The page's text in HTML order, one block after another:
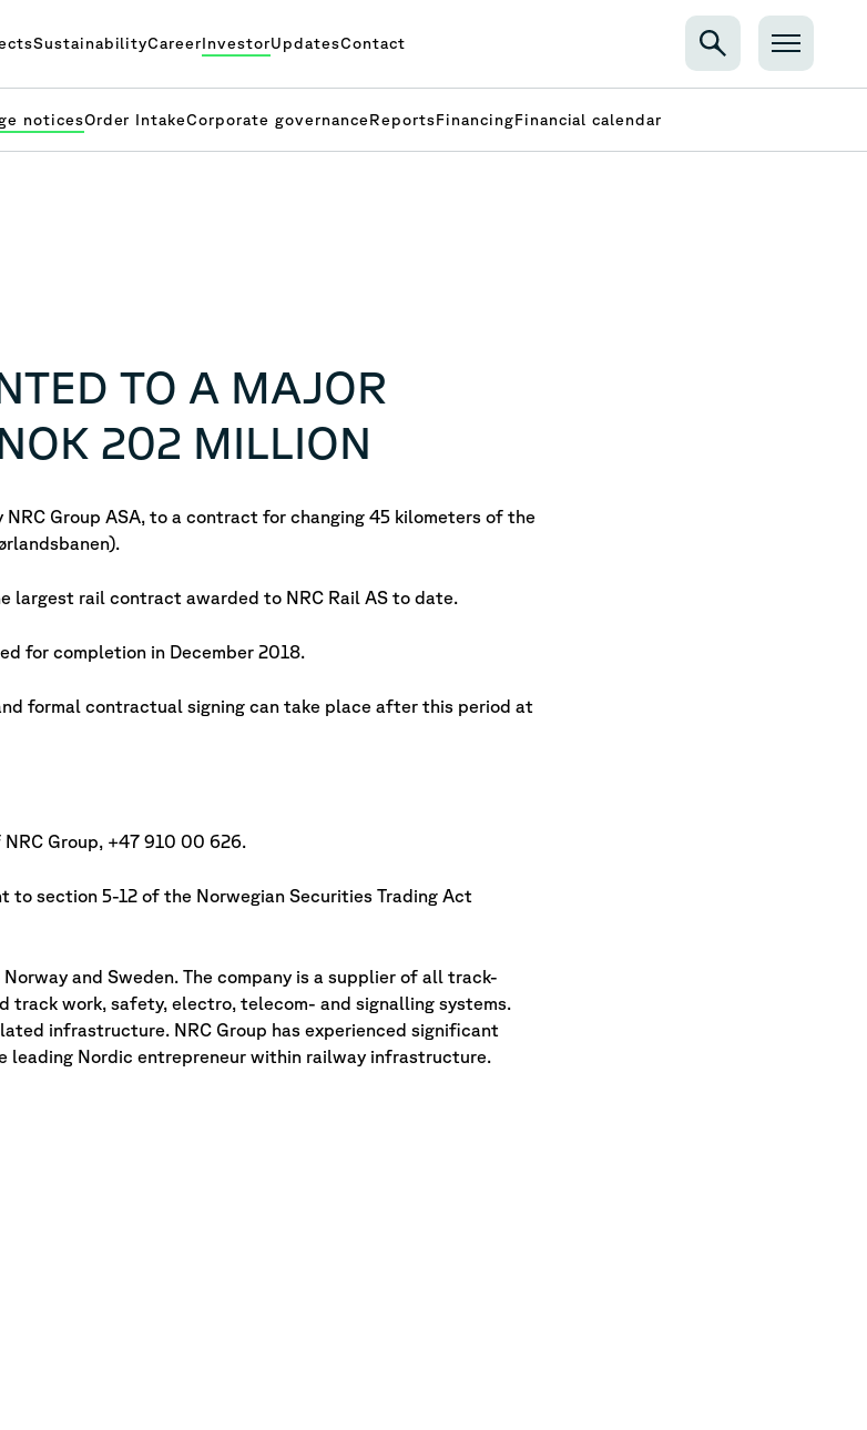
SustainabilityCareerInvestorUpdatesContact
noticesOrder IntakeCorporate governanceReportsFinancingFinancial calendar
TO A MAJOR
202 MILLION
Group ASA, to a contract for changing 45 kilometers of the
largest rail contract awarded to NRC Rail AS to date.
for completion in December 2018.
formal contractual signing can take place after this period at
Group, +47 910 00 626.
section 5-12 of the Norwegian Securities Trading Act
and Sweden. The company is a supplier of all track-
work, safety, electro, telecom- and signalling systems.
infrastructure. NRC Group has experienced significant
leading Nordic entrepreneur within railway infrastructure.